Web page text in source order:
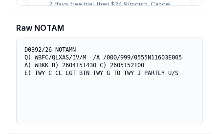
7 days free trial, then $24.9/month. Cancel
Raw NOTAM
D0392/26 NOTAMN
Q) WBFC/QLXAS/IV/M  /A /000/999/0555N11603E005
A) WBKK B) 2604151430 C) 2605152100
E) TWY C CL LGT BTN TWY G TO TWY J PARTLY U/S